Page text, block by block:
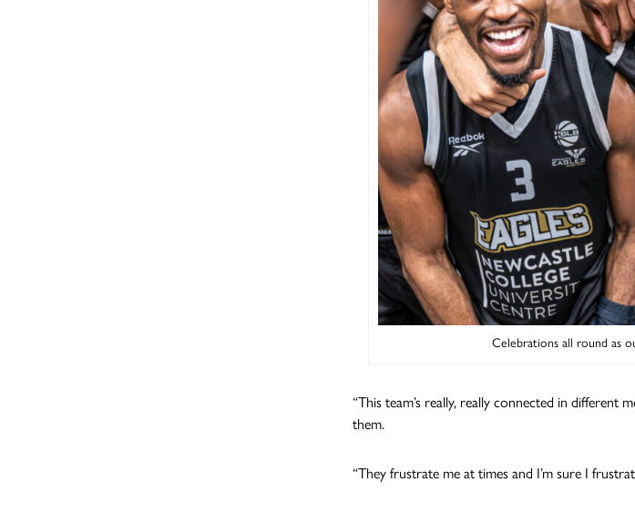
Celebrations all round as
“This team’s really, really connected in
them.
“They frustrate me at times and I’m sure I